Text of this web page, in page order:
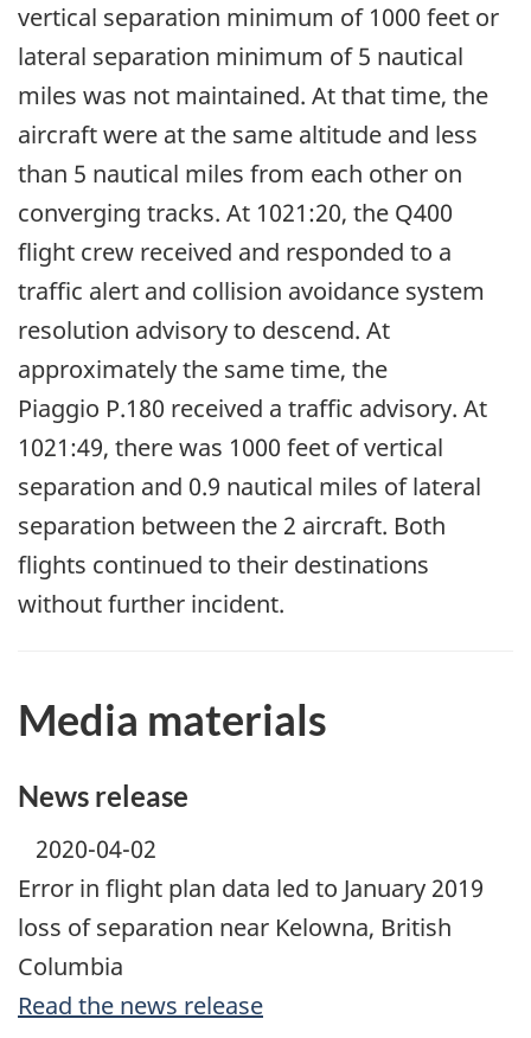
vertical separation minimum of 1000 feet or
lateral separation minimum of 5 nautical
miles was not maintained. At that time, the
aircraft were at the same altitude and less
than 5 nautical miles from each other on
converging tracks. At 1021:20, the Q400
flight crew received and responded to a
traffic alert and collision avoidance system
resolution advisory to descend. At
approximately the same time, the
Piaggio P.180 received a traffic advisory. At
1021:49, there was 1000 feet of vertical
separation and 0.9 nautical miles of lateral
separation between the 2 aircraft. Both
flights continued to their destinations
without further incident.
Media materials
News release
2020-04-02
Error in flight plan data led to January 2019
loss of separation near Kelowna, British
Columbia
Read the news release